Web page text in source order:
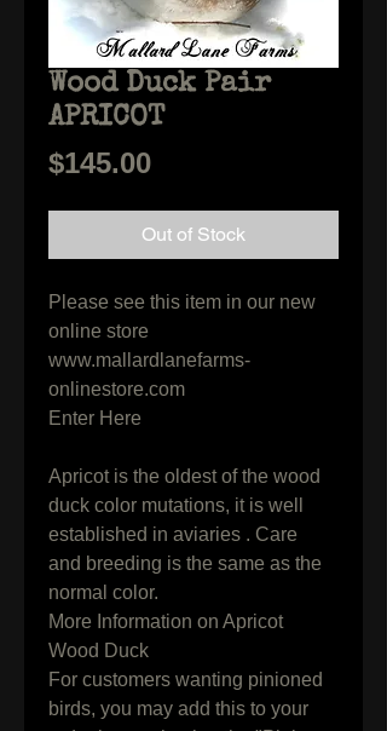
Wood Duck Pair
APRICOT
$145.00Price
Out of Stock
Please see this item in our new
online store
www.mallardlanefarms-
onlinestore.com
Enter Here
Apricot is the oldest of the wood
duck color mutations, it is well
established in aviaries . Care
and breeding is the same as the
normal color.
More Information on Apricot
Wood Duck
For customers wanting pinioned
birds, you may add this to your